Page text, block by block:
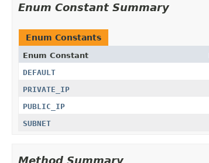
Enum Constant Summary
Enum Constants
Enum Constant
DEFAULT
PRIVATE_IP
PUBLIC_IP
SUBNET
Method Summary